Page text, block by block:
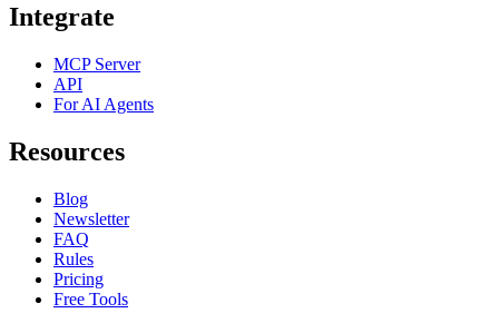
Integrate
MCP Server
API
For AI Agents
Resources
Blog
Newsletter
FAQ
Rules
Pricing
Free Tools